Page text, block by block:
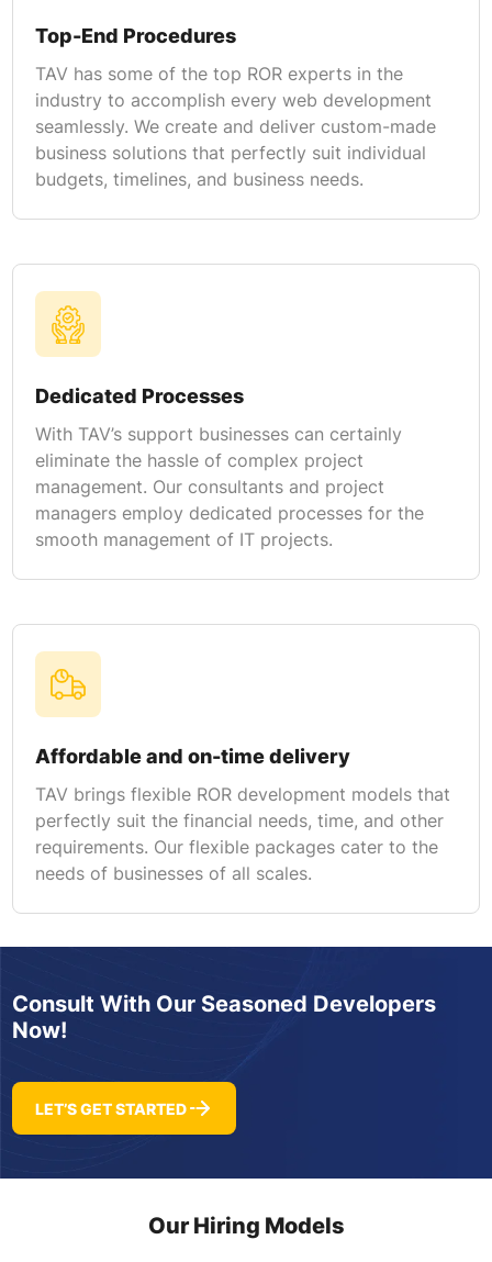
Top-End Procedures
TAV has some of the top ROR experts in the
industry to accomplish every web development
seamlessly. We create and deliver custom-made
business solutions that perfectly suit individual
budgets, timelines, and business needs.
Dedicated Processes
With TAV’s support businesses can certainly
eliminate the hassle of complex project
management. Our consultants and project
managers employ dedicated processes for the
smooth management of IT projects.
Affordable and on-time delivery
TAV brings flexible ROR development models that
perfectly suit the financial needs, time, and other
requirements. Our flexible packages cater to the
needs of businesses of all scales.
Consult With Our Seasoned Developers
Now!
LET’S GET STARTED
Our Hiring Models